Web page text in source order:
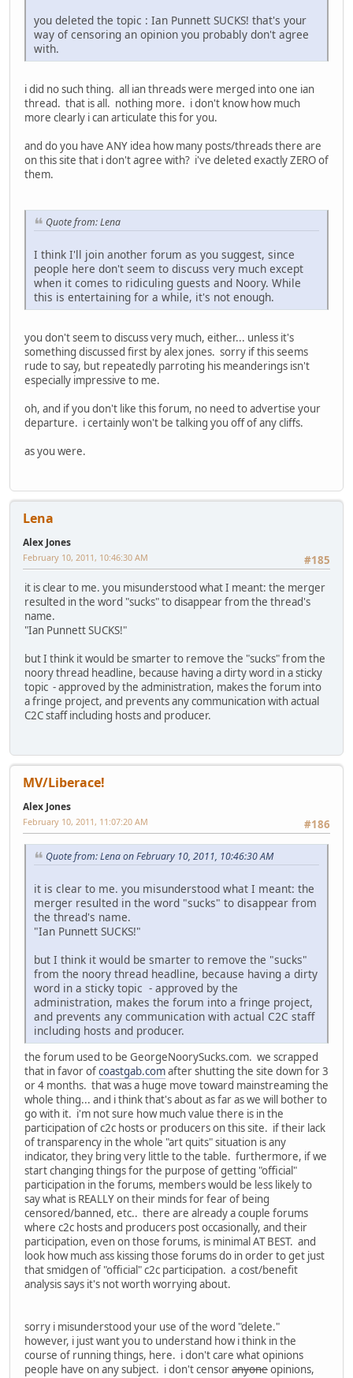
you deleted the topic : Ian Punnett SUCKS! that's your
way of censoring an opinion you probably don't agree
with.
i did no such thing. all ian threads were merged into one ian
thread. that is all. nothing more. i don't know how much
more clearly i can articulate this for you.
and do you have ANY idea how many posts/threads there are
on this site that i don't agree with? i've deleted exactly ZERO of
them.
Quote from: Lena
I think I'll join another forum as you suggest, since
people here don't seem to discuss very much except
when it comes to ridiculing guests and Noory. While
this is entertaining for a while, it's not enough.
you don't seem to discuss very much, either... unless it's
something discussed first by alex jones. sorry if this seems
rude to say, but repeatedly parroting his meanderings isn't
especially impressive to me.
oh, and if you don't like this forum, no need to advertise your
departure. i certainly won't be talking you off of any cliffs.
as you were.
Lena
Alex Jones
#185
February 10, 2011, 10:46:30 AM
it is clear to me. you misunderstood what I meant: the merger
resulted in the word "sucks" to disappear from the thread's
name.
"Ian Punnett SUCKS!"
but I think it would be smarter to remove the "sucks" from the
noory thread headline, because having a dirty word in a sticky
topic - approved by the administration, makes the forum into
a fringe project, and prevents any communication with actual
C2C staff including hosts and producer.
MV/Liberace!
Alex Jones
#186
February 10, 2011, 11:07:20 AM
Quote from: Lena on February 10, 2011, 10:46:30 AM
it is clear to me. you misunderstood what I meant: the
merger resulted in the word "sucks" to disappear from
the thread's name.
"Ian Punnett SUCKS!"
but I think it would be smarter to remove the "sucks"
from the noory thread headline, because having a dirty
word in a sticky topic - approved by the
administration, makes the forum into a fringe project,
and prevents any communication with actual C2C staff
including hosts and producer.
the forum used to be GeorgeNoorySucks.com. we scrapped
that in favor ofcoastgab.comafter shutting the site down for 3
or 4 months. that was a huge move toward mainstreaming the
whole thing... and i think that's about as far as we will bother to
go with it. i'm not sure how much value there is in the
participation of c2c hosts or producers on this site. if their lack
of transparency in the whole "art quits" situation is any
indicator, they bring very little to the table. furthermore, if we
start changing things for the purpose of getting "official"
participation in the forums, members would be less likely to
say what is REALLY on their minds for fear of being
censored/banned, etc.. there are already a couple forums
where c2c hosts and producers post occasionally, and their
participation, even on those forums, is minimal AT BEST. and
look how much ass kissing those forums do in order to get just
that smidgen of "official" c2c participation. a cost/benefit
analysis says it's not worth worrying about.
sorry i misunderstood your use of the word "delete."
however, i just want you to understand how i think in the
course of running things, here. i don't care what opinions
people have on any subject. i don't censoranyoneopinions,